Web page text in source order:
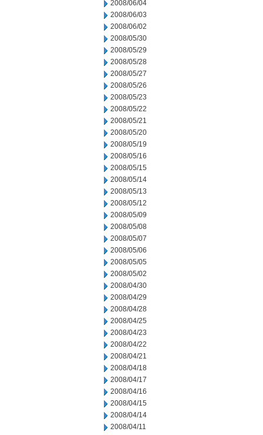
2008/06/04
2008/06/03
2008/06/02
2008/05/30
2008/05/29
2008/05/28
2008/05/27
2008/05/26
2008/05/23
2008/05/22
2008/05/21
2008/05/20
2008/05/19
2008/05/16
2008/05/15
2008/05/14
2008/05/13
2008/05/12
2008/05/09
2008/05/08
2008/05/07
2008/05/06
2008/05/05
2008/05/02
2008/04/30
2008/04/29
2008/04/28
2008/04/25
2008/04/23
2008/04/22
2008/04/21
2008/04/18
2008/04/17
2008/04/16
2008/04/15
2008/04/14
2008/04/11